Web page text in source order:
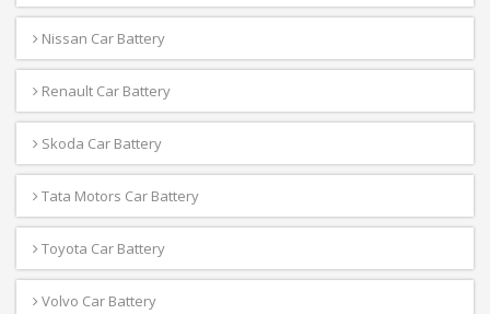
Nissan Car Battery
Renault Car Battery
Skoda Car Battery
Tata Motors Car Battery
Toyota Car Battery
Volvo Car Battery